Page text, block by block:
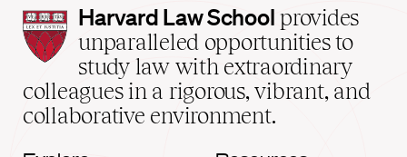
Harvard
Law
School
home
Harvard Law School provides
unparalleled opportunities to
study law with extraordinary
colleagues in a rigorous, vibrant, and
collaborative environment.